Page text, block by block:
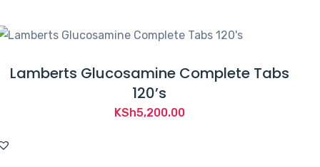
Lamberts Glucosamine Complete Tabs
120’s
KSh5,200.00